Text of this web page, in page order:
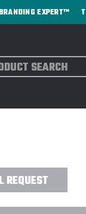
EXPERT™
REQUEST